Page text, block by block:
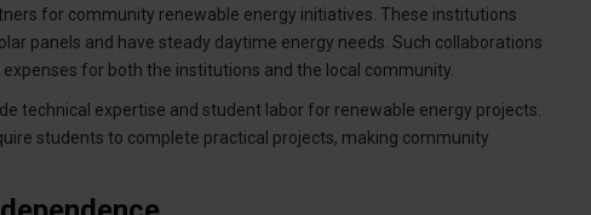
for community renewable energy initiatives. These institutions
panels and have steady daytime energy needs. Such collaborations
for both the institutions and the local community.
technical expertise and student labor for renewable energy projects.
students to complete practical projects, making community